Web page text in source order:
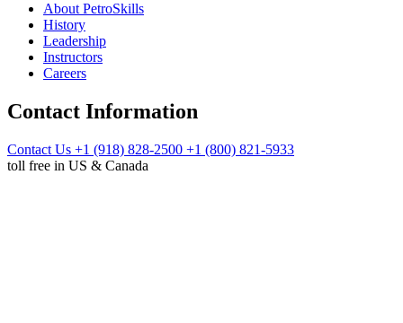
About PetroSkills
History
Leadership
Instructors
Careers
Contact Information
Contact Us +1 (918) 828-2500 +1 (800) 821-5933
toll free in US & Canada